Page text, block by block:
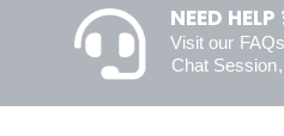
NEED HELP
Visit our FAQs
Chat Session,